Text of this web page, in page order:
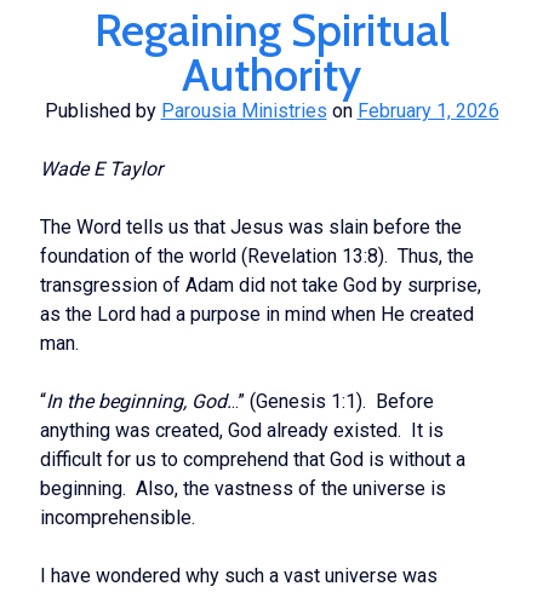
Apostolic
Regaining Spiritual
Authority
Published by Parousia Ministries on February 1, 2026
Wade E Taylor
The Word tells us that Jesus was slain before the
foundation of the world (Revelation 13:8). Thus, the
transgression of Adam did not take God by surprise,
as the Lord had a purpose in mind when He created
man.
“In the beginning, God...” (Genesis 1:1). Before
anything was created, God already existed. It is
difficult for us to comprehend that God is without a
beginning. Also, the vastness of the universe is
incomprehensible.
I have wondered why such a vast universe was